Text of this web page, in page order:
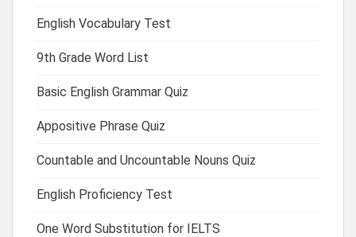
English Vocabulary Test
9th Grade Word List
Basic English Grammar Quiz
Appositive Phrase Quiz
Countable and Uncountable Nouns Quiz
English Proficiency Test
One Word Substitution for IELTS